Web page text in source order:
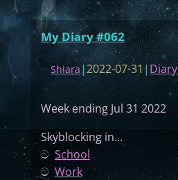
My Diary #062
Shiara |2022-07-31| Diary
Week ending Jul 31 2022
Skyblocking in...
ට School
ටWork